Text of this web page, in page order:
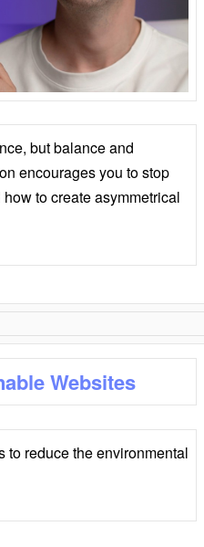
but balance and
encourages you to stop
to create asymmetrical
Websites
to reduce the environmental